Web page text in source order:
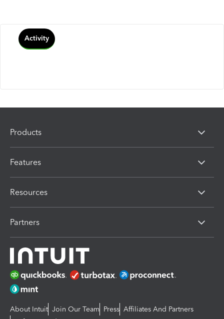
Activity
Products
Features
Resources
Partners
About Intuit Join Our Team Press Affiliates And Partners